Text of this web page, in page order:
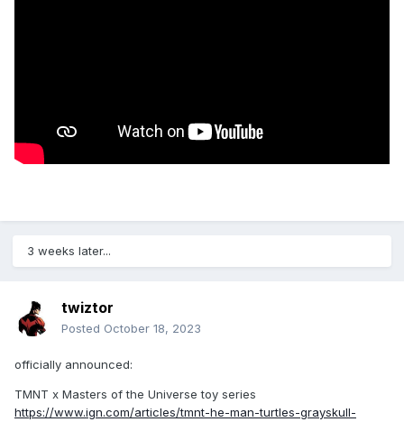
3 weeks later...
twiztor
Posted October 18, 2023
officially announced:
TMNT x Masters of the Universe toy series
https://www.ign.com/articles/tmnt-he-man-turtles-grayskull-